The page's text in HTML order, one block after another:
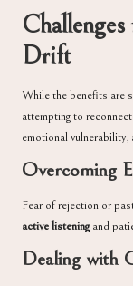
Drift
While the benefits are
attempting to
emotional vulnerability,
Overcoming
Fear of rejection or
active listeningand
Dealing with